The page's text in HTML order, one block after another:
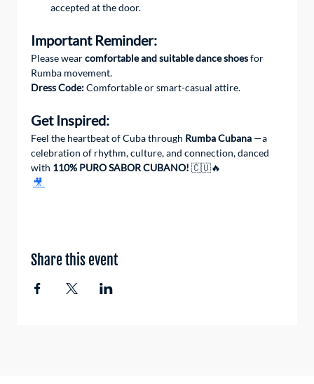
accepted at the door.
Important Reminder:
Please wear comfortable and suitable dance shoes for
Rumba movement.
Dress Code: Comfortable or smart-casual attire.
Get Inspired:
Feel the heartbeat of Cuba through Rumba Cubana —a
celebration of rhythm, culture, and connection, danced
with 110% PURO SABOR CUBANO! 🇨🇺🔥
🎥
Share this event